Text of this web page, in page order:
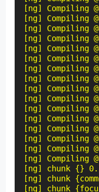
[ng] Compiling
[ng] Compiling
[ng] Compiling
[ng] Compiling
[ng] Compiling
[ng] Compiling
[ng] Compiling
[ng] Compiling
[ng] Compiling
[ng] Compiling
[ng] Compiling
[ng] Compiling
[ng] Compiling
[ng] Compiling
[ng] Compiling
[ng] Compiling
[ng] chunk {}
[ng] chunk
[ng] chunk